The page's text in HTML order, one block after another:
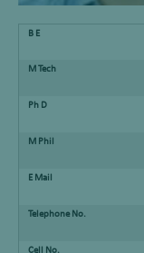
B E
M Tech
Ph D
M Phil
E Mail
Telephone No.
Cell No.